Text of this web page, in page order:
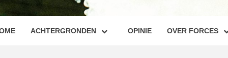
ACHTERGRONDEN OPINIE OVER FORCES